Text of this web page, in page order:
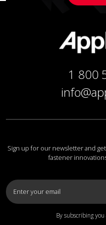
1 800
Sign up for our newsletter and
fastener
By subscribing